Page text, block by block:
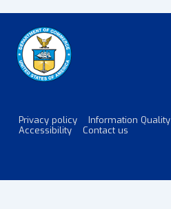
Footer
Privacy policy Information Quality
Accessibility
Contact us